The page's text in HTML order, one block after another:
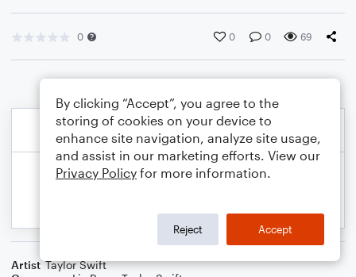
0 0 0 69
Artist Taylor Swift
By clicking “Accept”, you agree to the
storing of cookies on your device to
enhance site navigation, analyze site usage,
and assist in our marketing efforts. View our
Privacy Policy for more information.
Reject Accept